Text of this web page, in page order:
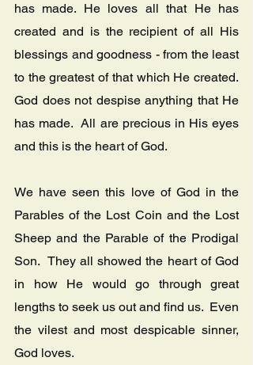
has made. He loves all that He has
created and is the recipient of all His
blessings and goodness - from the least
to the greatest of that which He created.
God does not despise anything that He
has made.  All are precious in His eyes
and this is the heart of God.
We have seen this love of God in the
Parables of the Lost Coin and the Lost
Sheep and the Parable of the Prodigal
Son.  They all showed the heart of God
in how He would go through great
lengths to seek us out and find us.  Even
the vilest and most despicable sinner,
God loves.